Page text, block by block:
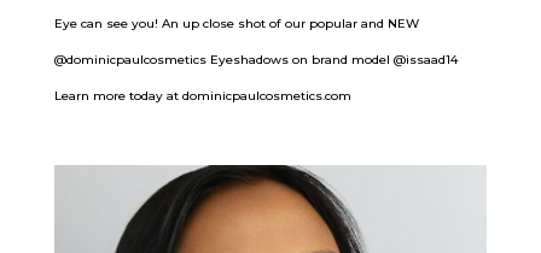
Eye can see you! An up close shot of our popular and NEW
@dominicpaulcosmetics Eyeshadows on brand model @issaad14
Learn more today at dominicpaulcosmetics.com